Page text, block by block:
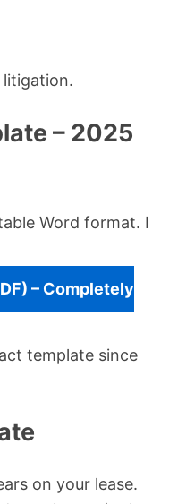
litigation.
– 2025
Word format. I
– Completely
template since
on your lease.